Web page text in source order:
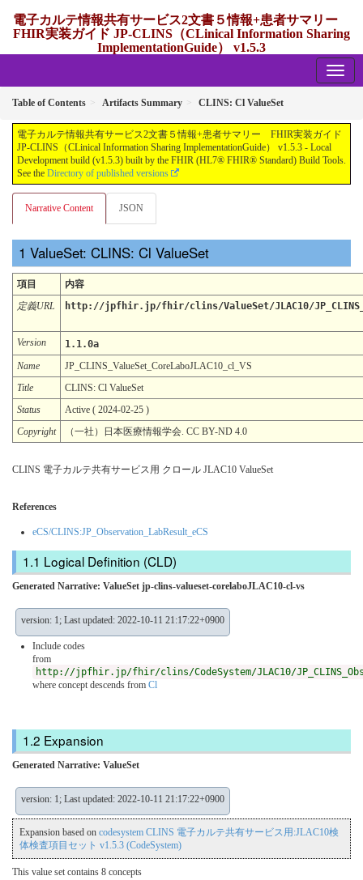
電子カルテ情報共有サービス2文書５情報+患者サマリー
FHIR実装ガイド JP-CLINS（CLinical Information Sharing
ImplementationGuide） v1.5.3
Table of Contents Artifacts Summary CLINS: Cl ValueSet
電子カルテ情報共有サービス2文書５情報+患者サマリー FHIR実装ガイド
JP-CLINS（CLinical Information Sharing ImplementationGuide） v1.5.3 - Local
Development build (v1.5.3) built by the FHIR (HL7® FHIR® Standard) Build Tools.
See the Directory of published versions
Narrative Content JSON
ValueSet: CLINS: Cl ValueSet
項目
内容
定義URL
http://jpfhir.jp/fhir/clins/ValueSet/JLAC10/
Version
1.1.0a
Name
JP_CLINS_ValueSet_CoreLaboJLAC10_cl_VS
Title
CLINS: Cl ValueSet
Status
Active ( 2024-02-25 )
Copyright
（一社）日本医療情報学会. CC BY-ND 4.0
CLINS 電子カルテ共有サービス用 クロール JLAC10 ValueSet
References
eCS/CLINS:JP_Observation_LabResult_eCS
Logical Definition (CLD)
Generated Narrative: ValueSet jp-clins-valueset-corelaboJLAC10-cl-vs
version: 1; Last updated: 2022-10-11 21:17:22+0900
Include codes
from
http://jpfhir.jp/fhir/clins/CodeSystem/JLAC10/
where concept descends from Cl
Expansion
Generated Narrative: ValueSet
version: 1; Last updated: 2022-10-11 21:17:22+0900
Expansion based on codesystem CLINS 電子カルテ共有サービス用:JLAC10検
体検査項目セット v1.5.3 (CodeSystem)
This value set contains 8 concepts